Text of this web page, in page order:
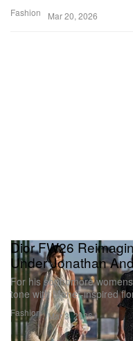
Fashion Mar 20, 2026
Fashion
Dior FW26
Under Jonathan
For his sophomore
tone with Monet-inspired
Mar 3, 2026